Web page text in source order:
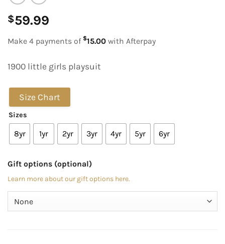
$59.99
Make 4 payments of $15.00 with Afterpay
1900 little girls playsuit
Size Chart
Sizes
8yr 1yr 2yr 3yr 4yr 5yr 6yr
Gift options (optional)
Learn more about our gift options here.